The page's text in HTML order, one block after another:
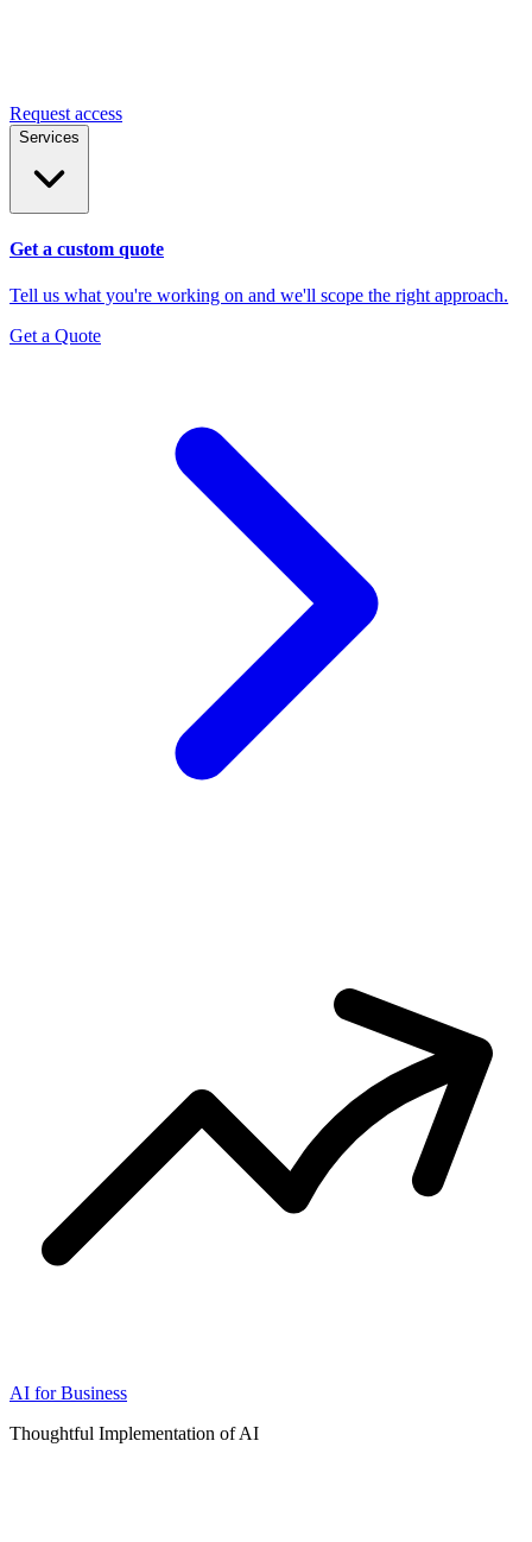
Request access
Services
Get a custom quote
Tell us what you're working on and we'll scope the right approach.
Get a Quote
AI for Business
Thoughtful Implementation of AI